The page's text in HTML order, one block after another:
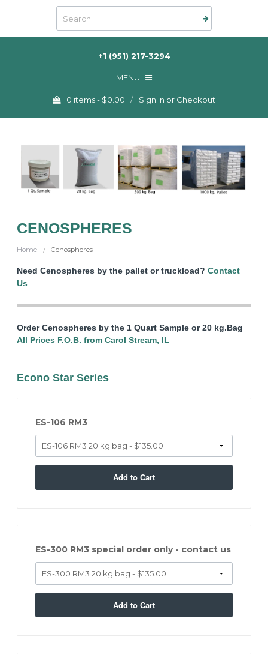
+1 (951) 217-3294
MENU
Checkout -0 items
ORDER NOW
My Account
0 items- $0.00 / Sign in or Checkout
CENOSPHERES
Home Cenospheres
Need Cenospheres by the pallet or truckload?Contact
Us
Order Cenospheres by the 1 Quart Sample or 20 kg.Bag
All Prices F.O.B. from Carol Stream, IL
Econo Star Series
ES-106 RM3
Add to Cart
ES-300 RM3 special order only - contact us
Add to Cart